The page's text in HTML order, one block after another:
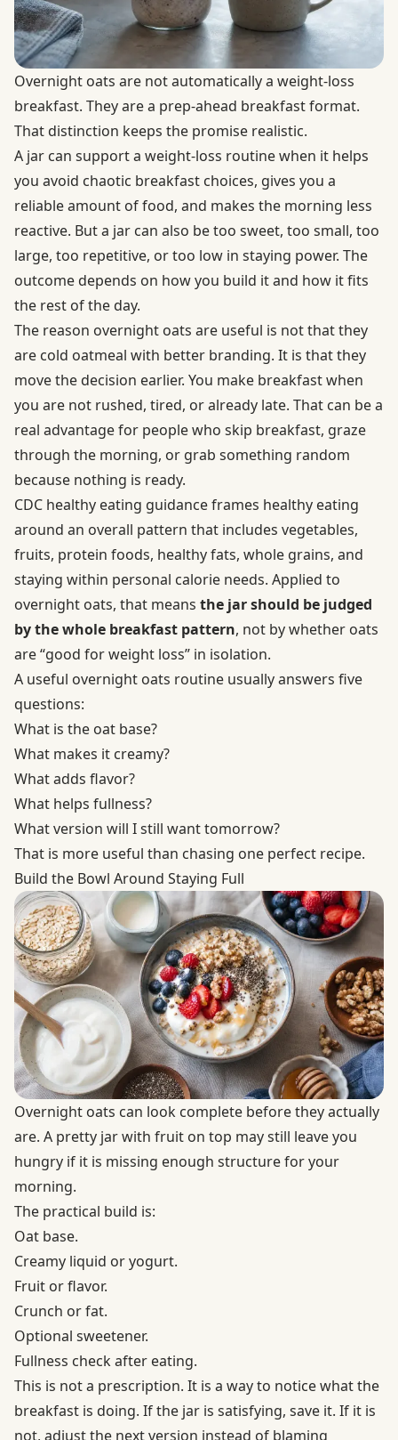
Overnight oats are not automatically a weight-loss
breakfast. They are a prep-ahead breakfast format.
That distinction keeps the promise realistic.
A jar can support a weight-loss routine when it helps
you avoid chaotic breakfast choices, gives you a
reliable amount of food, and makes the morning less
reactive. But a jar can also be too sweet, too small, too
large, too repetitive, or too low in staying power. The
outcome depends on how you build it and how it fits
the rest of the day.
The reason overnight oats are useful is not that they
are cold oatmeal with better branding. It is that they
move the decision earlier. You make breakfast when
you are not rushed, tired, or already late. That can be a
real advantage for people who skip breakfast, graze
through the morning, or grab something random
because nothing is ready.
CDC healthy eating guidanceframes healthy eating
around an overall pattern that includes vegetables,
fruits, protein foods, healthy fats, whole grains, and
staying within personal calorie needs. Applied to
overnight oats, that means the jar should be judged
by the whole breakfast pattern, not by whether oats
are “good for weight loss” in isolation.
A useful overnight oats routine usually answers five
questions:
What is the oat base?
What makes it creamy?
What adds flavor?
What helps fullness?
What version will I still want tomorrow?
That is more useful than chasing one perfect recipe.
Build the Bowl Around Staying Full
Overnight oats can look complete before they actually
are. A pretty jar with fruit on top may still leave you
hungry if it is missing enough structure for your
morning.
The practical build is:
Oat base.
Creamy liquid or yogurt.
Fruit or flavor.
Crunch or fat.
Optional sweetener.
Fullness check after eating.
This is not a prescription. It is a way to notice what the
breakfast is doing. If the jar is satisfying, save it. If it is
not, adjust the next version instead of blaming